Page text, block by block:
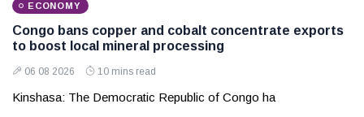
ECONOMY
Congo bans copper and cobalt concentrate exports
to boost local mineral processing
06 08 2026 10 mins read
Kinshasa: The Democratic Republic of Congo ha